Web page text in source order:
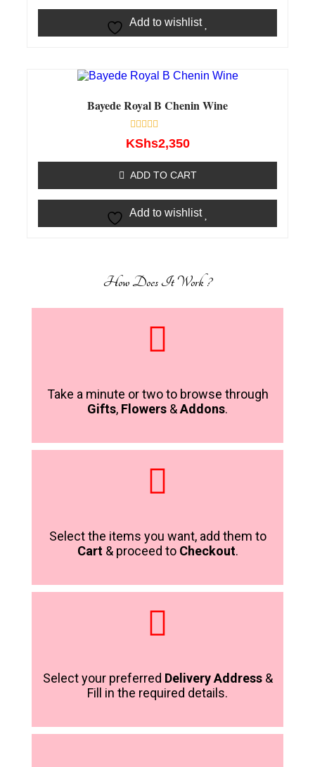
Add to wishlist
Bayede Royal B Chenin Wine
Rated
0
5
KShs2,350
ADD TO CART
Add to wishlist
How Does It Work ?
Take a minute or two to browse through
Gifts, Flowers &Addons.
Select the items you want, add them to
Cart& proceed to Checkout.
Select your preferred Delivery Address&
Fill in the required details.